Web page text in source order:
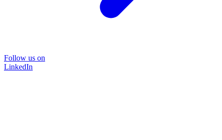
Follow us on
LinkedIn